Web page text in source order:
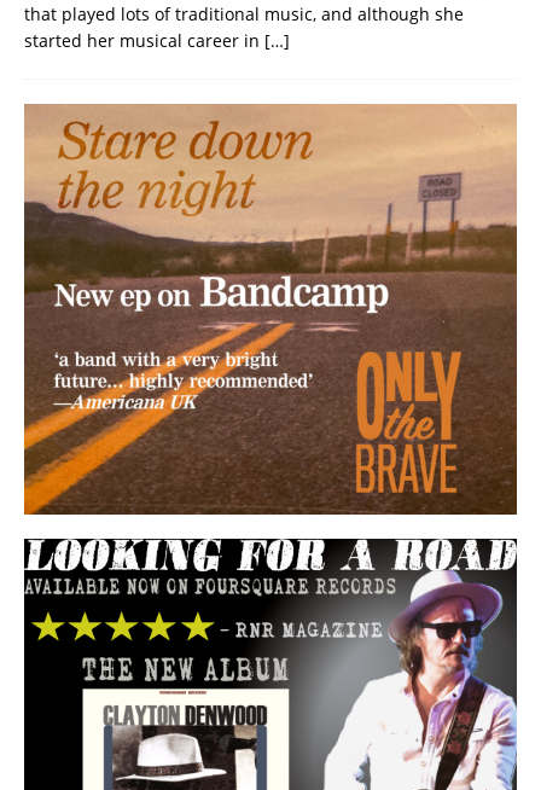
that played lots of traditional music, and although she
started her musical career in […]